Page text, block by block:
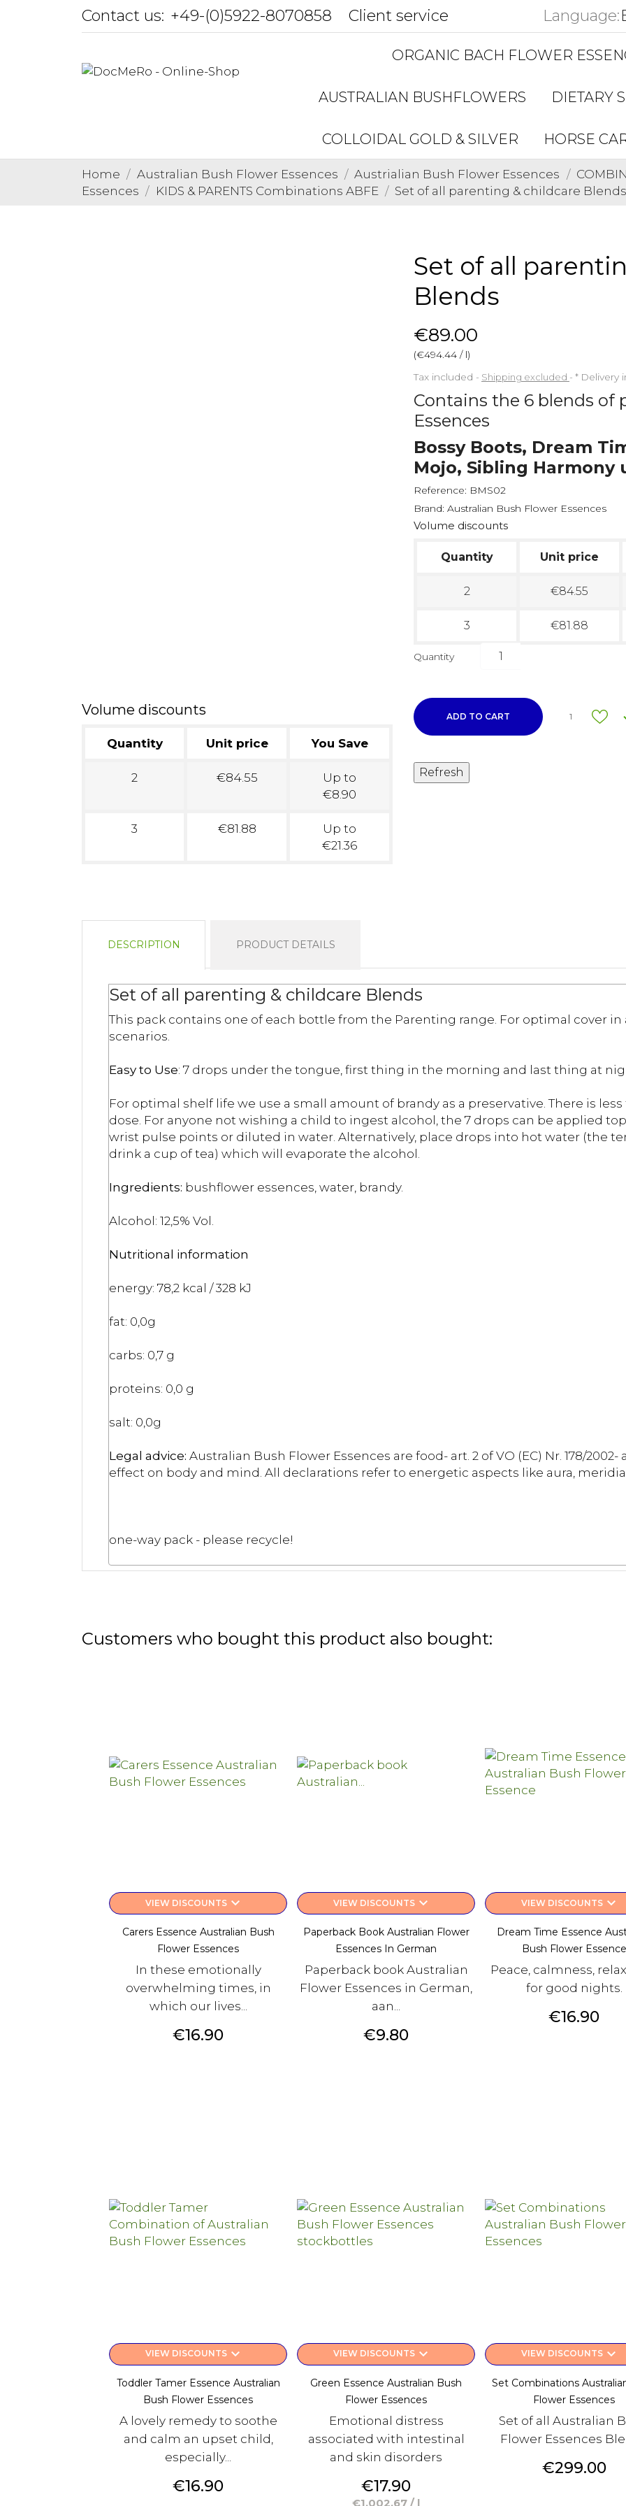
Contact us: +49-(0)5922-8070858 Client service Language:
ORGANIC BACH FLOWER
AUSTRALIAN BUSHFLOWERS DIETARY
COLLOIDAL GOLD & SILVER HORSE
Home Australian Bush Flower Essences Austrialian Bush Flower Essences
Essences
KIDS & PARENTS Combinations ABFE Set of all parenting & childcare Blends
Volume discounts
Quantity Unit price You Save
2 €84.55
Up to
€8.90
3 €81.88
Up to
€21.36
Set of all
Blends
€89.00
(€494.44 / l)
Tax included
Shipping excluded * Delivery
Contains the 6 blends of
Essences
Bossy Boots, Dream
Mojo, Sibling Harmony
Reference: BMS02
Brand: Australian Bush Flower Essences
Volume discounts
Quantity Unit price
2 €84.55
3 €81.88
Quantity
ADD TO CART 1
DESCRIPTION PRODUCT DETAILS
Set of all parenting & childcare Blends
This pack contains one of each bottle from the Parenting range. For optimal cover
scenarios.
Easy to Use: 7 drops under the tongue, first thing in the morning and last thing at
For optimal shelf life we use a small amount of brandy as a preservative. There is
dose. For anyone not wishing a child to ingest alcohol, the 7 drops can be applied
wrist pulse points or diluted in water. Alternatively, place drops into hot water (the
drink a cup of tea) which will evaporate the alcohol.
Ingredients: bushflower essences, water, brandy.
Alcohol: 12,5% Vol.
Nutritional information
energy: 78,2 kcal / 328 kJ
fat: 0,0g
carbs: 0,7 g
proteins: 0,0 g
salt: 0,0g
Legal advice: Australian Bush Flower Essences are food- art. 2 of VO (EC) Nr. 178/
effect on body and mind. All declarations refer to energetic aspects like aura,
one-way pack - please recycle!
Customers who bought this product also bought:
VIEW DISCOUNTSkeyboard_arrow_down
Carers Essence Australian Bush
Flower Essences
In these emotionally
overwhelming times, in
which our lives...
Price
€16.90
VIEW DISCOUNTSkeyboard_arrow_down
Paperback Book Australian Flower
Essences In German
Paperback book Australian
Flower Essences in German,
aan...
Price
€9.80
VIEW DISCOUNTSkeyboard_arrow_down
Dream Time Essence
Bush Flower Essence
Peace, calmness,
for good nights.
Price
€16.90
VIEW DISCOUNTSkeyboard_arrow_down
Toddler Tamer Essence Australian
Bush Flower Essences
A lovely remedy to soothe
and calm an upset child,
especially...
Price
€16.90
VIEW DISCOUNTSkeyboard_arrow_down
Green Essence Australian Bush
Flower Essences
Emotional distress
associated with intestinal
and skin disorders
Price
€17.90
€1,002.67 / l
VIEW DISCOUNTSkeyboard_arrow_down
Set Combinations
Flower Essences
Set of all Australian
Flower Essences
Price
€299.00